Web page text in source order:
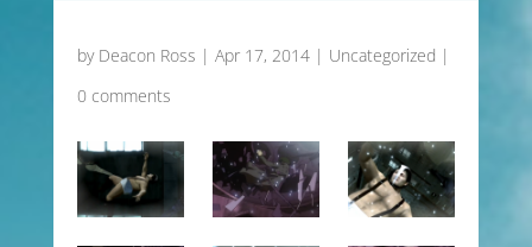
by Deacon Ross | Apr 17, 2014| Uncategorized |
0 comments